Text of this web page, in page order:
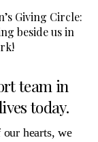
Giving Circle:
beside us in
team in
today.
hearts, we